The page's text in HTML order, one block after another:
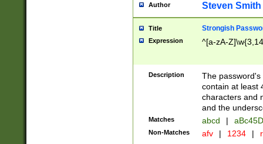
Author Steven Smith
Title Strongish
Expression ^[a-zA-
Description
The
contain at least
characters and
and the
Matches abcd |
Non-Matches afv | 1234 |